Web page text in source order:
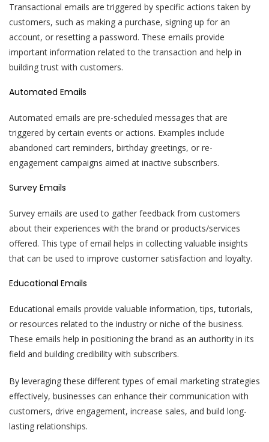
Transactional emails are triggered by specific actions taken by
customers, such as making a purchase, signing up for an
account, or resetting a password. These emails provide
important information related to the transaction and help in
building trust with customers.
Automated Emails
Automated emails are pre-scheduled messages that are
triggered by certain events or actions. Examples include
abandoned cart reminders, birthday greetings, or re-
engagement campaigns aimed at inactive subscribers.
Survey Emails
Survey emails are used to gather feedback from customers
about their experiences with the brand or products/services
offered. This type of email helps in collecting valuable insights
that can be used to improve customer satisfaction and loyalty.
Educational Emails
Educational emails provide valuable information, tips, tutorials,
or resources related to the industry or niche of the business.
These emails help in positioning the brand as an authority in its
field and building credibility with subscribers.
By leveraging these different types of email marketing strategies
effectively, businesses can enhance their communication with
customers, drive engagement, increase sales, and build long-
lasting relationships.